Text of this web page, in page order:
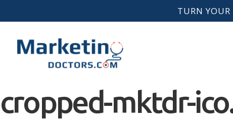
TURN
cropped-mktdr-